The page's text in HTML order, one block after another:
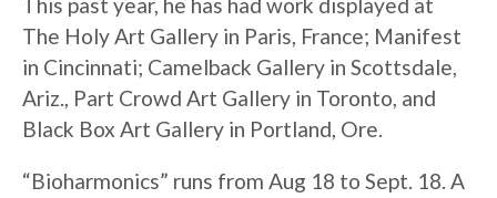
The Holy Art Gallery in Paris, France; Manifest
in Cincinnati; Camelback Gallery in Scottsdale,
Ariz., Part Crowd Art Gallery in Toronto, and
Black Box Art Gallery in Portland, Ore.
“Bioharmonics” runs from Aug 18 to Sept. 18. A